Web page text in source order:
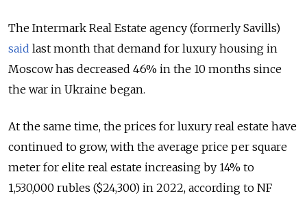
The Intermark Real Estate agency (formerly Savills)
said last month that demand for luxury housing in
Moscow has decreased 46% in the 10 months since
the war in Ukraine began.
At the same time, the prices for luxury real estate have
continued to grow, with the average price per square
meter for elite real estate increasing by 14% to
1,530,000 rubles ($24,300) in 2022, according to NF